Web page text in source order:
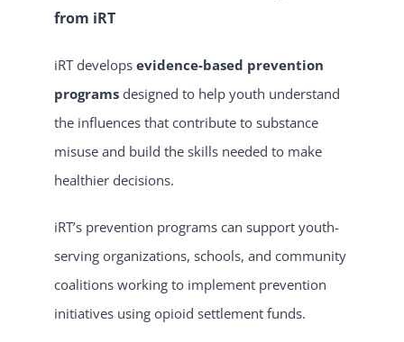
from iRT
iRT develops evidence-based prevention
programs designed to help youth understand
the influences that contribute to substance
misuse and build the skills needed to make
healthier decisions.
iRT’s prevention programs can support youth-
serving organizations, schools, and community
coalitions working to implement prevention
initiatives using opioid settlement funds.